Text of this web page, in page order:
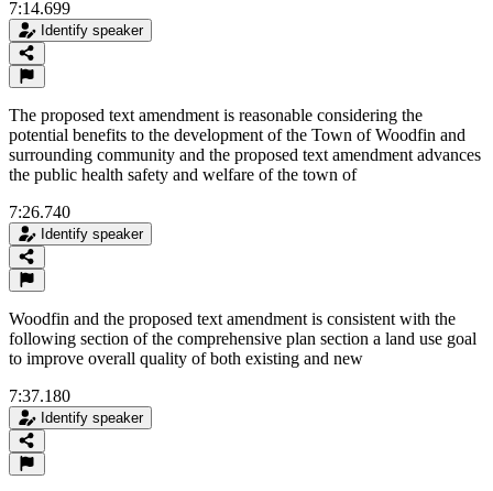
7:14.699
Identify speaker
The proposed text amendment is reasonable considering the
potential benefits to the development of the Town of Woodfin and
surrounding community and the proposed text amendment advances
the public health safety and welfare of the town of
7:26.740
Identify speaker
Woodfin and the proposed text amendment is consistent with the
following section of the comprehensive plan section a land use goal
to improve overall quality of both existing and new
7:37.180
Identify speaker